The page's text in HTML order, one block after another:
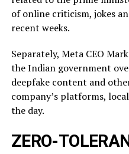
of online criticism, jokes
recent weeks.
Separately, Meta CEO
the Indian government
deepfake content and
company’s ​platforms,
the ⁠day.
ZERO-